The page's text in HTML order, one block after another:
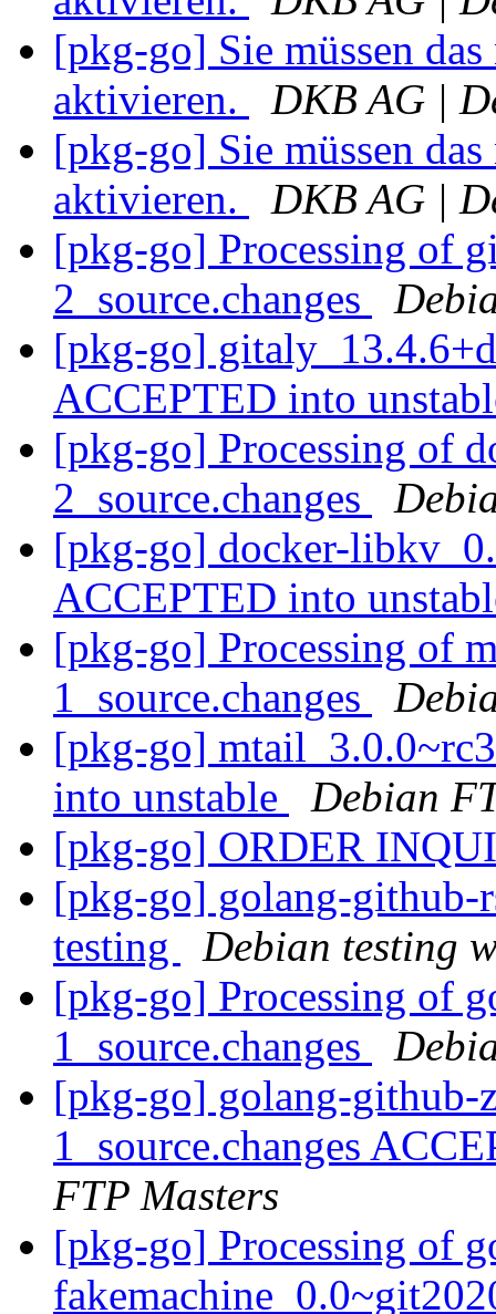
[pkg-go] Sie müssen
aktivieren.
DKB AG |
[pkg-go] Sie müssen
aktivieren.
DKB AG |
[pkg-go] Processing of
2_source.changes
[pkg-go]
ACCEPTED into
[pkg-go] Processing of
2_source.changes
[pkg-go] docker-
ACCEPTED into
[pkg-go] Processing of
1_source.changes
[pkg-go]
into unstable
Debian
[pkg-go] ORDER
[pkg-go] golang-
testing
Debian testing
[pkg-go] Processing of
1_source.changes
[pkg-go] golang-github-
1_source.changes
FTP Masters
[pkg-go] Processing of